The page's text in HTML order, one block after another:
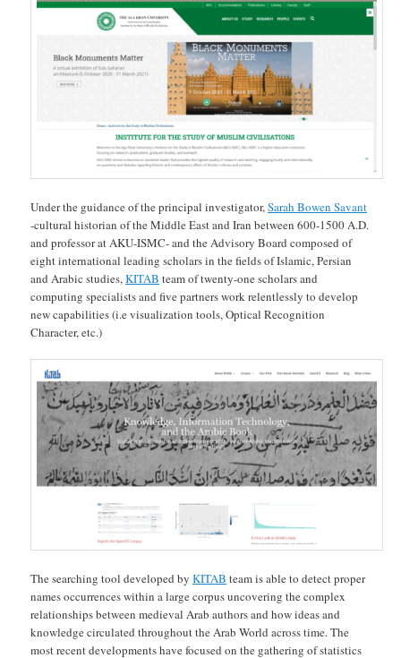
Under the guidance of the principal investigator,Sarah Bowen Savant
-cultural historian of the Middle East and Iran between 600-1500 A.D.
and professor at AKU-ISMC- and the Advisory Board composed of
eight international leading scholars in the fields of Islamic, Persian
and Arabic studies,KITAB team of twenty-one scholars and
computing specialists and five partners work relentlessly to develop
new capabilities (i.e visualization tools, Optical Recognition
Character, etc.)
The searching tool developed byKITAB team is able to detect proper
names occurrences within a large corpus uncovering the complex
relationships between medieval Arab authors and how ideas and
knowledge circulated throughout the Arab World across time. The
most recent developments have focused on the gathering of statistics